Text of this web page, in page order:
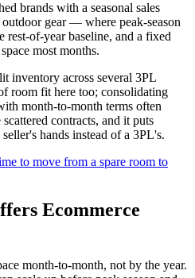
brands with a seasonal sales
gear — where peak-season
rest-of-year baseline, and a fixed
most months.
inventory across several 3PL
room fit here too; consolidating
month-to-month terms often
contracts, and it puts
hands instead of a 3PL's.
to move from a spare room to
Ecommerce
month-to-month, not by the year.